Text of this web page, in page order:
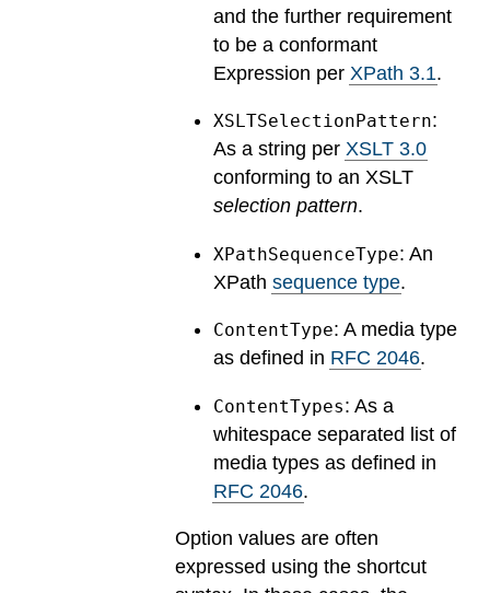
and the further requirement
to be a conformant
Expression per XPath 3.1.
XSLTSelectionPattern:
As a string perXSLT 3.0
conforming to an XSLT
selection pattern.
XPathSequenceType: An
XPathsequence type.
ContentType: A media type
as defined in RFC 2046.
ContentTypes: As a
whitespace separated list of
media types as defined in
RFC 2046.
Option values are often
expressed using the shortcut